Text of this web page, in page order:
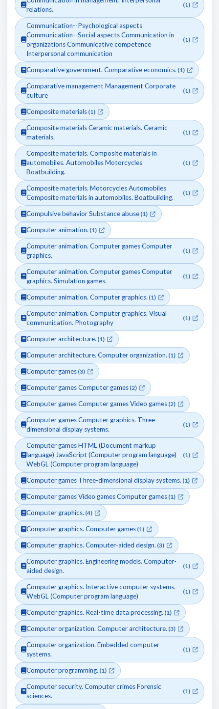
relations.
(1)
Communication--Psychological aspects
Communication--Social aspects Communication in
organizations Communicative competence
Interpersonal communication
(1)
Comparative government. Comparative economics. (1)
Comparative management Management Corporate
culture
(1)
Composite materials (1)
Composite materials Ceramic materials. Ceramic
materials.
(1)
Composite materials. Composite materials in
automobiles. Automobiles Motorcycles
Boatbuilding.
(1)
Composite materials. Motorcycles Automobiles
Composite materials in automobiles. Boatbuilding.
(1)
Compulsive behavior Substance abuse (1)
Computer animation. (1)
Computer animation. Computer games Computer
graphics.
(1)
Computer animation. Computer games Computer
graphics. Simulation games.
(1)
Computer animation. Computer graphics. (1)
Computer animation. Computer graphics. Visual
communication. Photography
(1)
Computer architecture. (1)
Computer architecture. Computer organization. (1)
Computer games (3)
Computer games Computer games (2)
Computer games Computer games Video games (2)
Computer games Computer graphics. Three-
dimensional display systems.
(1)
Computer games HTML (Document markup
language) JavaScript (Computer program language)
WebGL (Computer program language)
(1)
Computer games Three-dimensional display systems. (1)
Computer games Video games Computer games (1)
Computer graphics. (4)
Computer graphics. Computer games (1)
Computer graphics. Computer-aided design. (3)
Computer graphics. Engineering models. Computer-
aided design.
(1)
Computer graphics. Interactive computer systems.
WebGL (Computer program language)
(1)
Computer graphics. Real-time data processing. (1)
Computer organization. Computer architecture. (3)
Computer organization. Embedded computer
systems.
(1)
Computer programming. (1)
Computer security. Computer crimes Forensic
sciences.
(1)